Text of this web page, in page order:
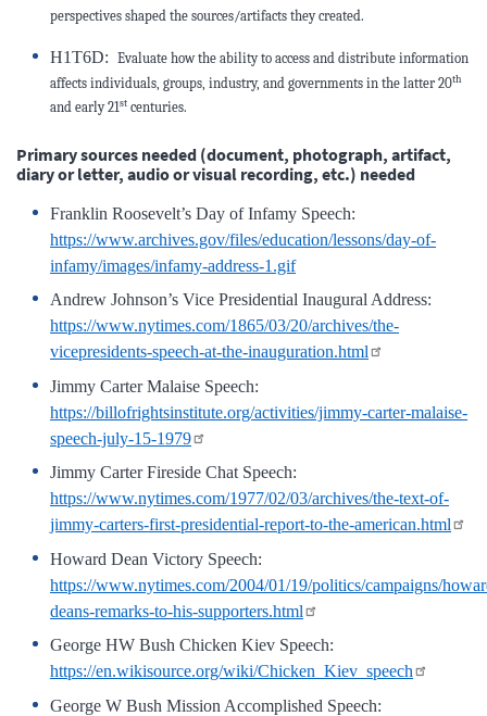
perspectives shaped the sources/artifacts they created.
H1T6D:Evaluate how the ability to access and distribute information
affects individuals, groups, industry, and governments in the latter 20th
and early 21st centuries.
Primary sources needed (document, photograph, artifact,
diary or letter, audio or visual recording, etc.) needed
Franklin Roosevelt’s Day of Infamy Speech:
https://www.archives.gov/files/education/lessons/day-of-
infamy/images/infamy-address-1.gif
Andrew Johnson’s Vice Presidential Inaugural Address:
https://www.nytimes.com/1865/03/20/archives/the-
vicepresidents-speech-at-the-inauguration.html
Jimmy Carter Malaise Speech:
https://billofrightsinstitute.org/activities/jimmy-carter-malaise-
speech-july-15-1979
Jimmy Carter Fireside Chat Speech:
https://www.nytimes.com/1977/02/03/archives/the-text-of-
jimmy-carters-first-presidential-report-to-the-american.html
Howard Dean Victory Speech:
https://www.nytimes.com/2004/01/19/politics/campaigns/
deans-remarks-to-his-supporters.html
George HW Bush Chicken Kiev Speech:
https://en.wikisource.org/wiki/Chicken_Kiev_speech
George W Bush Mission Accomplished Speech: